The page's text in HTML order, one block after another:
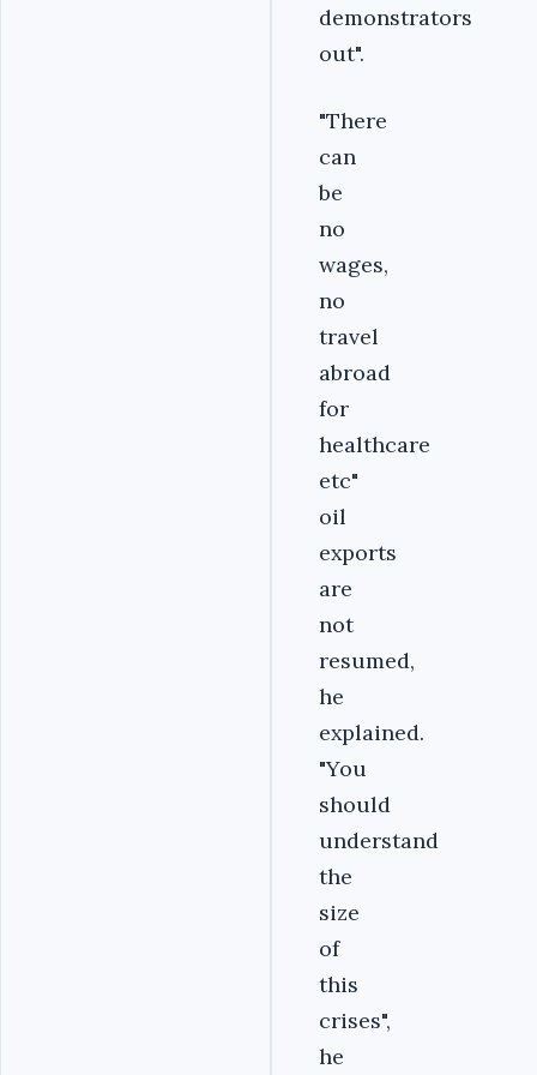
demonstrators
out".
"There
can
be
no
wages,
no
travel
abroad
for
healthcare
etc"
oil
exports
are
not
resumed,
he
explained.
"You
should
understand
the
size
of
this
crises",
he